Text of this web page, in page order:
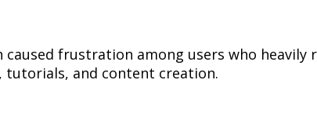
caused frustration among users who heavily
tutorials, and content creation.